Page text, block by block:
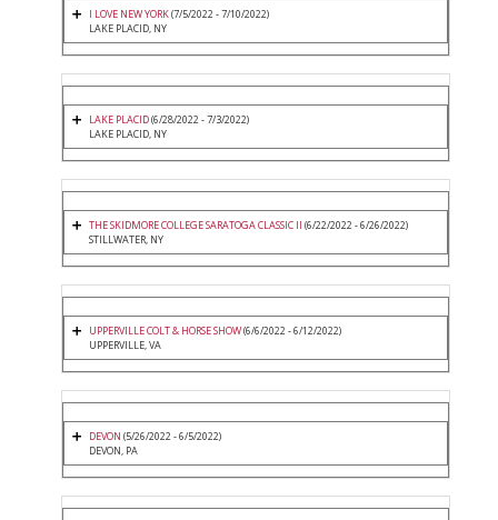
I LOVE NEW YORK(7/5/2022 - 7/10/2022)
LAKE PLACID, NY
LAKE PLACID(6/28/2022 - 7/3/2022)
LAKE PLACID, NY
THE SKIDMORE COLLEGE SARATOGA CLASSIC II (6/22/2022 - 6/26/2022)
STILLWATER, NY
UPPERVILLE COLT & HORSE SHOW(6/6/2022 - 6/12/2022)
UPPERVILLE, VA
DEVON (5/26/2022 - 6/5/2022)
DEVON, PA